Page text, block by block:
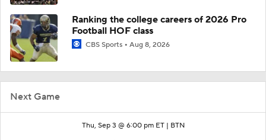
Next Game
Thu, Sep 3 @ 6:00 pm ET | BTN
Ranking the college careers of 2026 Pro
Football HOF class
CBS Sports Aug 8, 2026